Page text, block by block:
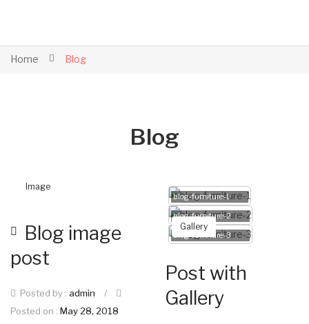
Home Blog
Blog
Image
Blog image
post
Posted by : admin
/
Posted on : May 28, 2018
blog-furniture-1
blog-furniture-2
blog-furniture-3
Gallery
Post with
Gallery